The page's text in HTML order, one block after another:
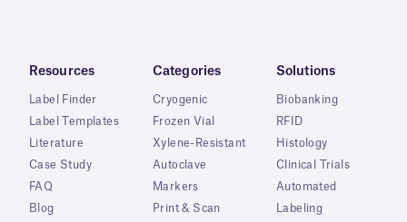
Resources
Label Finder
Label Templates
Literature
Case Study
FAQ
Blog
Categories
Cryogenic
Frozen Vial
Xylene-Resistant
Autoclave
Markers
Print & Scan
Solutions
Biobanking
RFID
Histology
Clinical Trials
Automated
Labeling